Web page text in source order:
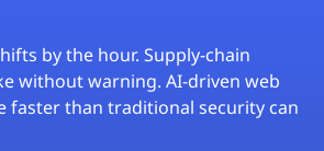
by the hour. Supply-chain
without warning. AI-driven web
faster than traditional security can